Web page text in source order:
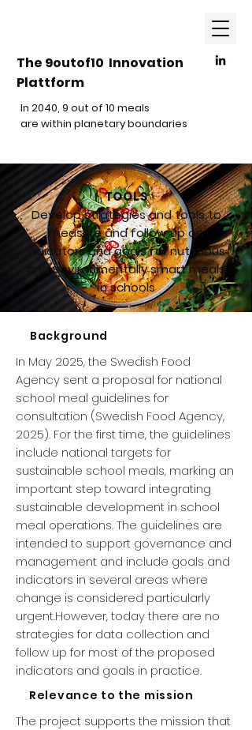
The 9outof10 Innovation
Plattform
In 2040, 9 out of 10 meals
are within planetary boundaries
TOOLS
Develop strategies and tools to
measure and follow up on
indicators and goals for nutritious
and environmentally smart meals
in schools
Background
In May 2025, the Swedish Food
Agency sent a proposal for national
school meal guidelines for
consultation (Swedish Food Agency,
2025). For the first time, the guidelines
include national targets for
sustainable school meals, marking an
important step toward integrating
sustainable development in school
meal operations. The guidelines are
intended to support governance and
management and include goals and
indicators in several areas where
change is considered particularly
urgent.However, today there are no
strategies for data collection and
follow up for most of the proposed
indicators and goals in practice.
Relevance to the mission
The project supports the mission that